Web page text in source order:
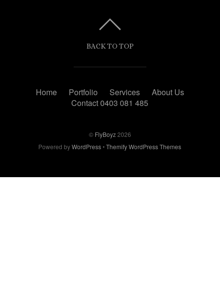
BACK TO TOP
Home Portfolio Services
About Us
Contact 0403 081 485
© FlyBoyz2026
Powered byWordPress•Themify WordPress Themes